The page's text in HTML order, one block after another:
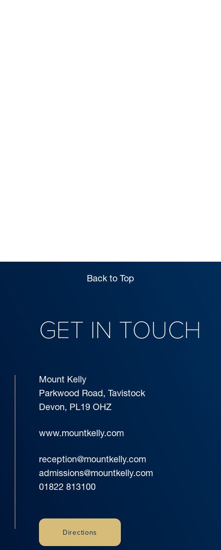
Back to Top
GET IN TOUCH
Mount Kelly
Parkwood Road, Tavistock
Devon, PL19 OHZ
www.mountkelly.com
reception@mountkelly.com
admissions@mountkelly.com
01822 813100
Directions